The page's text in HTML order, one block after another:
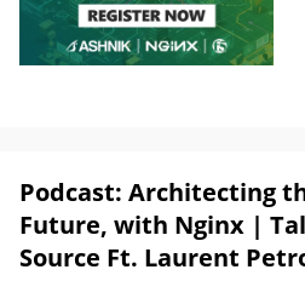
Podcast: Architecting
Future, with Nginx |
Source Ft. Laurent